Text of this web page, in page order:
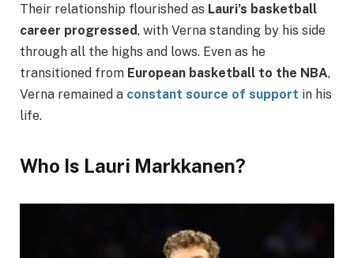
Their relationship flourished as Lauri’s basketball
career progressed, with Verna standing by his side
through all the highs and lows. Even as he
transitioned from European basketball to the NBA,
Verna remained a constant source of support in his
life.
Who Is Lauri Markkanen?